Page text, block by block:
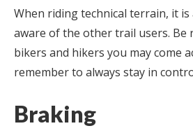
When riding technical terrain, it
aware of the other trail users.
bikers and hikers you may come
remember to always stay in
Braking